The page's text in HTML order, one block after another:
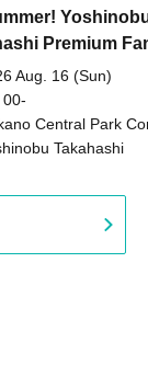
Premium
Aug. 16 (Sun)
00-
Central Park
B (Tokyo)Takahashi